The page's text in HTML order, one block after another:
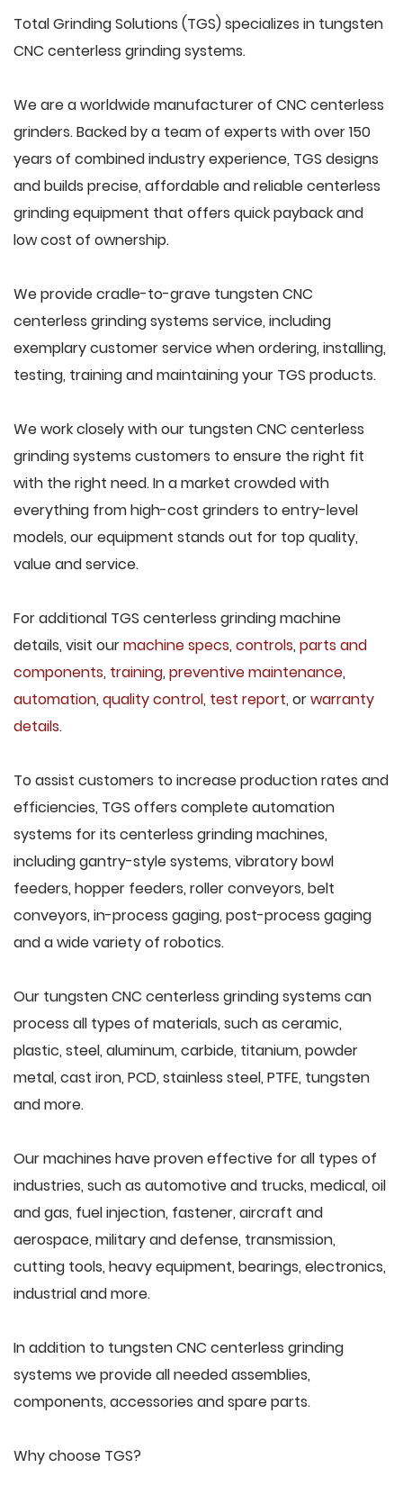
Total Grinding Solutions (TGS) specializes in tungsten
CNC centerless grinding systems.
We are a worldwide manufacturer of CNC centerless
grinders. Backed by a team of experts with over 150
years of combined industry experience, TGS designs
and builds precise, affordable and reliable centerless
grinding equipment that offers quick payback and
low cost of ownership.
We provide cradle-to-grave tungsten CNC
centerless grinding systems service, including
exemplary customer service when ordering, installing,
testing, training and maintaining your TGS products.
We work closely with our tungsten CNC centerless
grinding systems customers to ensure the right fit
with the right need. In a market crowded with
everything from high-cost grinders to entry-level
models, our equipment stands out for top quality,
value and service.
For additional TGS centerless grinding machine
details, visit ourmachine specs, controls, parts and
components, training, preventive maintenance,
automation, quality control, test report, orwarranty
details.
To assist customers to increase production rates and
efficiencies, TGS offers complete automation
systems for its centerless grinding machines,
including gantry-style systems, vibratory bowl
feeders, hopper feeders, roller conveyors, belt
conveyors, in-process gaging, post-process gaging
and a wide variety of robotics.
Our tungsten CNC centerless grinding systems can
process all types of materials, such as ceramic,
plastic, steel, aluminum, carbide, titanium, powder
metal, cast iron, PCD, stainless steel, PTFE, tungsten
and more.
Our machines have proven effective for all types of
industries, such as automotive and trucks, medical, oil
and gas, fuel injection, fastener, aircraft and
aerospace, military and defense, transmission,
cutting tools, heavy equipment, bearings, electronics,
industrial and more.
In addition to tungsten CNC centerless grinding
systems we provide all needed assemblies,
components, accessories and spare parts.
Why choose TGS?